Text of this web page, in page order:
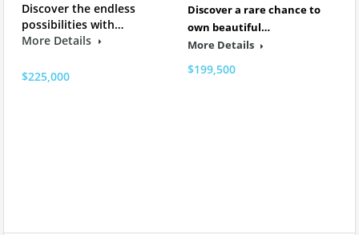
Discover the endless
possibilities with…
More Details
$225,000
Discover a rare chance to
own beautiful…
More Details
$199,500